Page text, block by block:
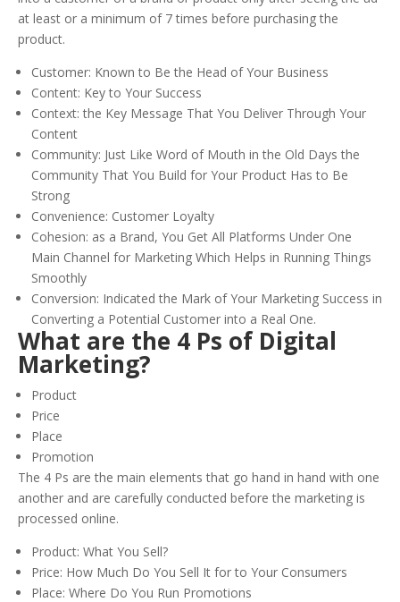
at least or a minimum of 7 times before purchasing the
product.
Customer: Known to Be the Head of Your Business
Content: Key to Your Success
Context: the Key Message That You Deliver Through Your
Content
Community: Just Like Word of Mouth in the Old Days the
Community That You Build for Your Product Has to Be
Strong
Convenience: Customer Loyalty
Cohesion: as a Brand, You Get All Platforms Under One
Main Channel for Marketing Which Helps in Running Things
Smoothly
Conversion: Indicated the Mark of Your Marketing Success in
Converting a Potential Customer into a Real One.
What are the 4 Ps of Digital
Marketing?
Product
Price
Place
Promotion
The 4 Ps are the main elements that go hand in hand with one
another and are carefully conducted before the marketing is
processed online.
Product: What You Sell?
Price: How Much Do You Sell It for to Your Consumers
Place: Where Do You Run Promotions